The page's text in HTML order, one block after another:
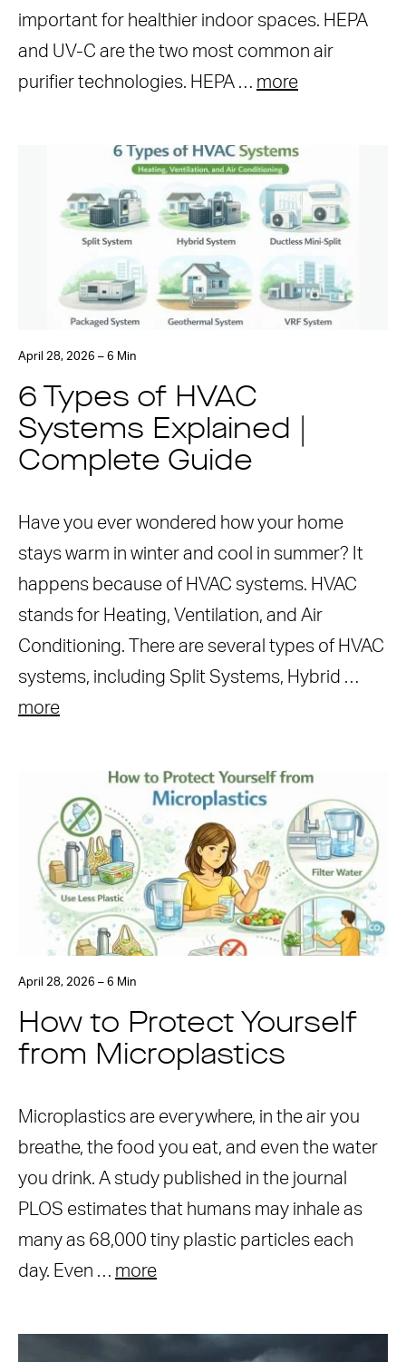
important for healthier indoor spaces. HEPA
and UV-C are the two most common air
purifier technologies. HEPA … more
April 28, 2026 – 6 Min
6 Types of HVAC
Systems Explained |
Complete Guide
Have you ever wondered how your home
stays warm in winter and cool in summer? It
happens because of HVAC systems. HVAC
stands for Heating, Ventilation, and Air
Conditioning. There are several types of HVAC
systems, including Split Systems, Hybrid …
more
April 28, 2026 – 6 Min
How to Protect Yourself
from Microplastics
Microplastics are everywhere, in the air you
breathe, the food you eat, and even the water
you drink. A study published in the journal
PLOS estimates that humans may inhale as
many as 68,000 tiny plastic particles each
day. Even … more